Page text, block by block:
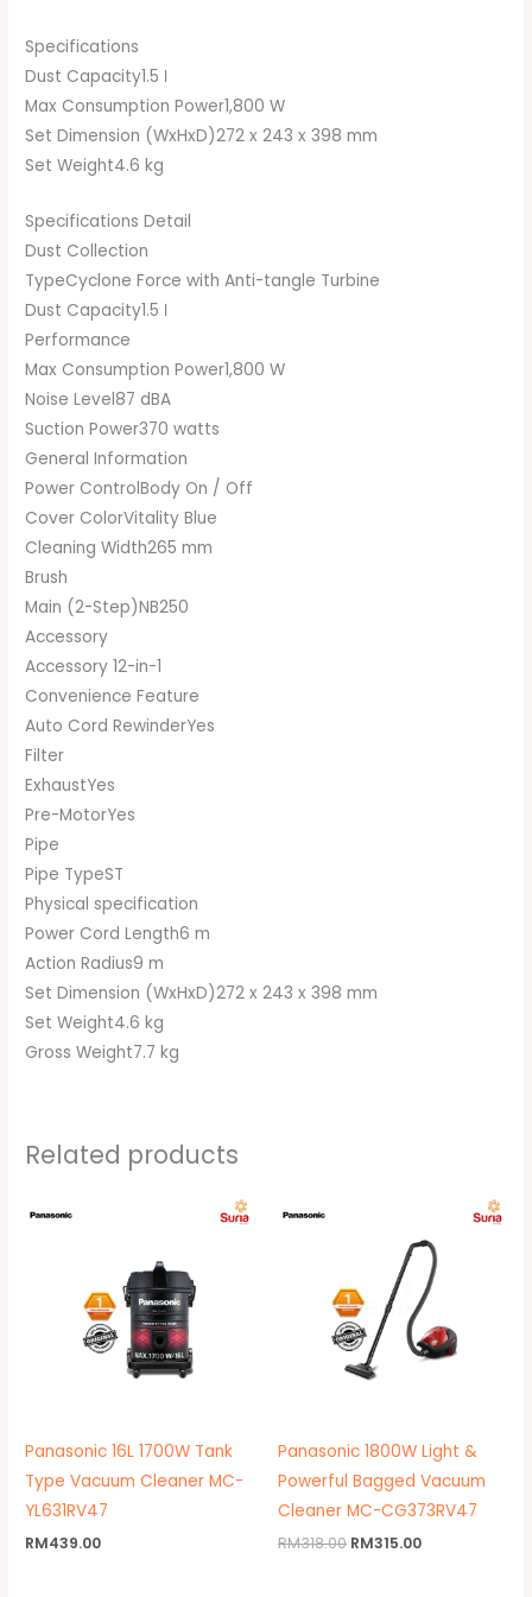
Specifications
Dust Capacity1.5 ℓ
Max Consumption Power1,800 W
Set Dimension (WxHxD)272 x 243 x 398 mm
Set Weight4.6 kg
Specifications Detail
Dust Collection
TypeCyclone Force with Anti-tangle Turbine
Dust Capacity1.5 ℓ
Performance
Max Consumption Power1,800 W
Noise Level87 dBA
Suction Power370 watts
General Information
Power ControlBody On / Off
Cover ColorVitality Blue
Cleaning Width265 mm
Brush
Main (2-Step)NB250
Accessory
Accessory 12-in-1
Convenience Feature
Auto Cord RewinderYes
Filter
ExhaustYes
Pre-MotorYes
Pipe
Pipe TypeST
Physical specification
Power Cord Length6 m
Action Radius9 m
Set Dimension (WxHxD)272 x 243 x 398 mm
Set Weight4.6 kg
Gross Weight7.7 kg
Related products
Panasonic 16L 1700W Tank
Type Vacuum Cleaner MC-
YL631RV47
RM439.00
Panasonic 1800W Light &
Powerful Bagged Vacuum
Cleaner MC-CG373RV47
RM318.00
RM318.00.
RM315.00
is:
RM315.00.